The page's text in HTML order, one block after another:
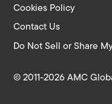
Cookies Policy
Contact Us
Do Not Sell or Share
© 2011-2026 AMC